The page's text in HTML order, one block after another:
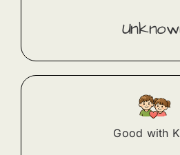
Good with